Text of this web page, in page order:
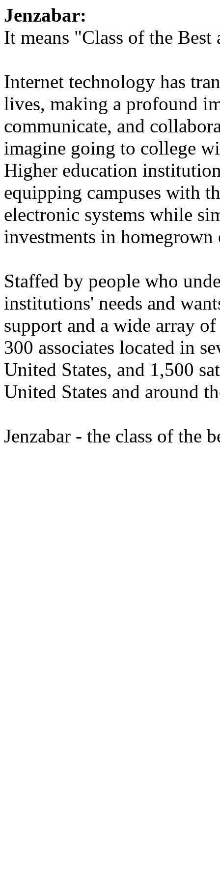
Jenzabar:
It means "Class of the
Internet technology has
lives, making a profound
communicate, and
imagine going to college
Higher education
equipping campuses with
electronic systems while
investments in homegrown
Staffed by people who
institutions' needs and
support and a wide array
300 associates located in
United States, and 1,500
United States and around
Jenzabar - the class of the